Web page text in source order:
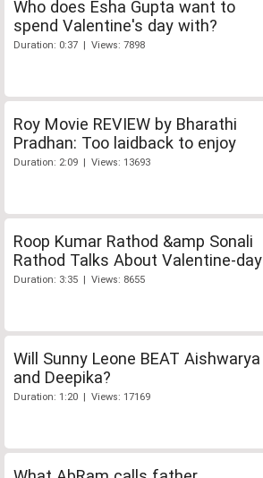
Who does Esha Gupta want to
spend Valentine's day with?
Duration: 0:37 | Views: 7898
Roy Movie REVIEW by Bharathi
Pradhan: Too laidback to enjoy
Duration: 2:09 | Views: 13693
Roop Kumar Rathod &amp Sonali
Rathod Talks About Valentine-day
Duration: 3:35 | Views: 8655
Will Sunny Leone BEAT Aishwarya
and Deepika?
Duration: 1:20 | Views: 17169